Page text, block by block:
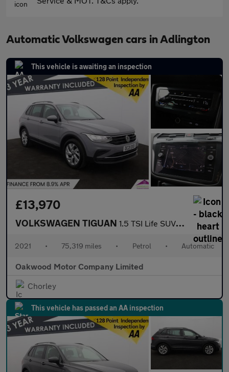
Automatic Volkswagen cars in Adlington
This vehicle is awaiting an inspection
£13,970
VOLKSWAGEN TIGUAN 1.5 TSI Life SUV 5dr Petrol DSG Euro 6 (s/s) (150 ps)
2021 • 75,319 miles • Petrol • Automatic
Oakwood Motor Company Limited
Chorley
This vehicle has passed an AA inspection